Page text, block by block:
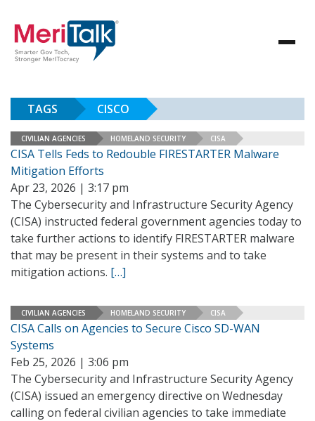
TAGS CISCO
CIVILIAN AGENCIES HOMELAND SECURITY CISA
CISA Tells Feds to Redouble FIRESTARTER Malware
Mitigation Efforts
Apr 23, 2026 | 3:17 pm
The Cybersecurity and Infrastructure Security Agency
(CISA) instructed federal government agencies today to
take further actions to identify FIRESTARTER malware
that may be present in their systems and to take
mitigation actions. […]
CIVILIAN AGENCIES HOMELAND SECURITY CISA
CISA Calls on Agencies to Secure Cisco SD-WAN
Systems
Feb 25, 2026 | 3:06 pm
The Cybersecurity and Infrastructure Security Agency
(CISA) issued an emergency directive on Wednesday
calling on federal civilian agencies to take immediate